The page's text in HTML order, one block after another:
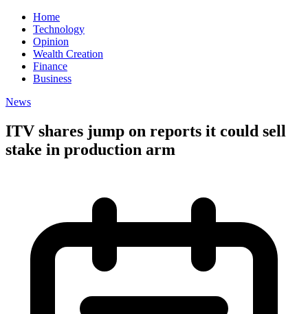
Home
Technology
Opinion
Wealth Creation
Finance
Business
News
ITV shares jump on reports it could sell
stake in production arm